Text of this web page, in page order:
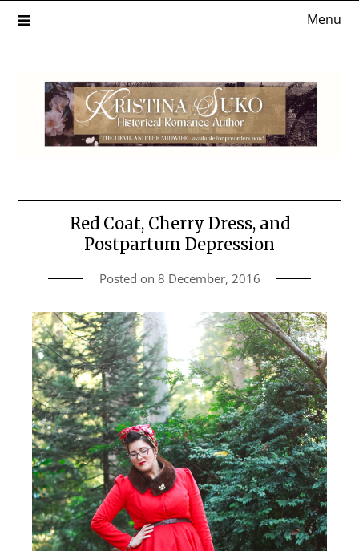
Menu
Red Coat, Cherry Dress, and
Postpartum Depression
Posted on 8 December, 2016